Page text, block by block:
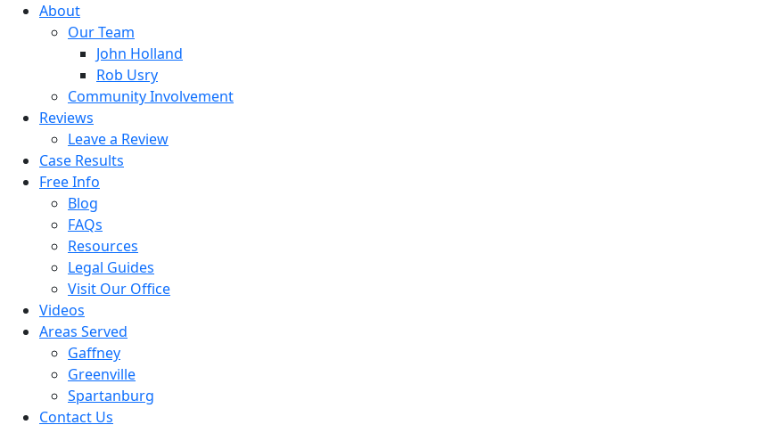
About
Our Team
John Holland
Rob Usry
Community Involvement
Reviews
Leave a Review
Case Results
Free Info
Blog
FAQs
Resources
Legal Guides
Visit Our Office
Videos
Areas Served
Gaffney
Greenville
Spartanburg
Contact Us